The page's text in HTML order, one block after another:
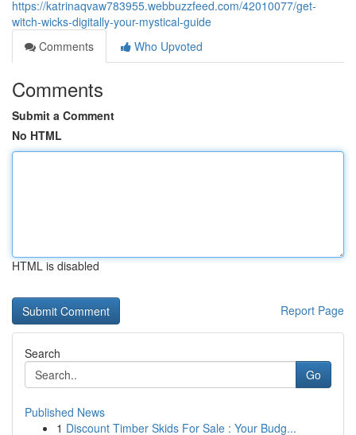
https://katrinaqvaw783955.webbuzzfeed.com/42010077/get-
witch-wicks-digitally-your-mystical-guide
Comments
Who Upvoted
Comments
Submit a Comment
No HTML
HTML is disabled
Report Page
Search
Go
Published News
1 Discount Timber Skids For Sale : Your Budg...